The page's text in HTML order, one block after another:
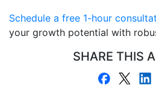
Schedule a free 1-hour
your growth potential with
SHARE THIS